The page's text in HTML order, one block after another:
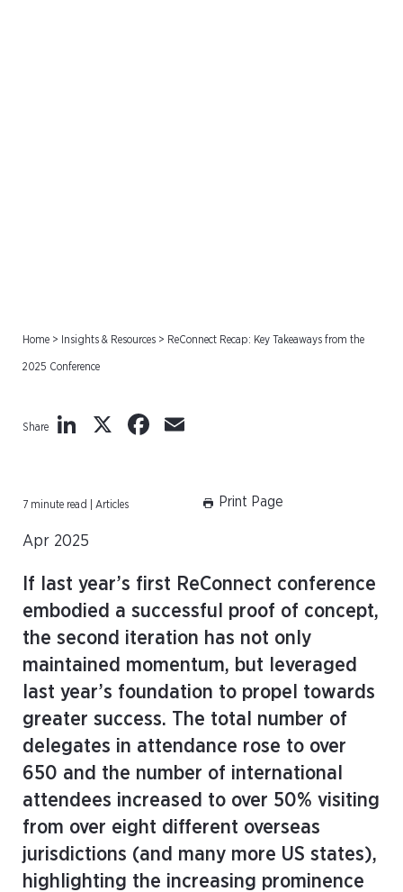
Home > Insights & Resources > ReConnect Recap: Key Takeaways from the
2025 Conference
Share LinkedIn
X Facebook
7 minute read | Articles Print Page
Apr 2025
If last year’s first ReConnect conference
embodied a successful proof of concept,
the second iteration has not only
maintained momentum, but leveraged
last year’s foundation to propel towards
greater success. The total number of
delegates in attendance rose to over
650 and the number of international
attendees increased to over 50% visiting
from over eight different overseas
jurisdictions (and many more US states),
highlighting the increasing prominence